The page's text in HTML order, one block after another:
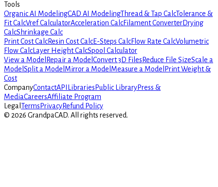
Tools
Organic AI ModelingCAD AI ModelingThread & Tap CalcTolerance &
Fit CalcVref CalculatorAcceleration CalcFilament ConverterDrying
CalcShrinkage Calc
Print Cost CalcResin Cost CalcE-Steps CalcFlow Rate CalcVolumetric
Flow Calc Layer Height CalcSpool Calculator
View a Model Repair a Model Convert 3D Files Reduce File SizeScale a
Model Split a Model Mirror a Model Measure a Model Print Weight &
Cost
CompanyContactAPI Libraries Public LibraryPress &
MediaCareersAffiliate Program
Legal Terms PrivacyRefund Policy
© 2026 GrandpaCAD. All rights reserved.